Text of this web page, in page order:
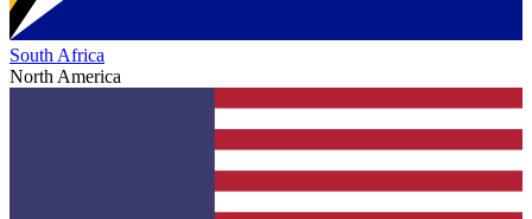
South Africa
North America